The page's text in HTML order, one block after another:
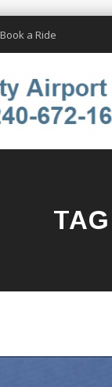
Book a Ride